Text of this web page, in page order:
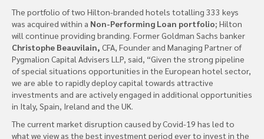
The portfolio of two Hilton-branded hotels totalling 333 keys
was acquired within a Non-Performing Loan portfolio; Hilton
will continue providing branding. Former Goldman Sachs banker
Christophe Beauvilain, CFA, Founder and Managing Partner of
Pygmalion Capital Advisers LLP, said, “Given the strong pipeline
of special situations opportunities in the European hotel sector,
we are able to rapidly deploy capital towards attractive
investments and are actively engaged in additional opportunities
in Italy, Spain, Ireland and the UK.
The current market disruption caused by Covid-19 has led to
what we view as the best investment period ever to invest in the